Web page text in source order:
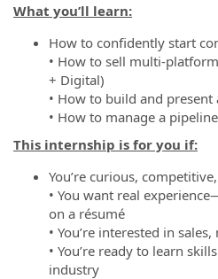
What you’ll learn:
How to confidently start
• How to sell multi-
+ Digital)
• How to build and
• How to manage a
This internship is for you if:
You’re curious,
• You want real
on a résumé
• You’re interested in
• You’re ready to learn
industry